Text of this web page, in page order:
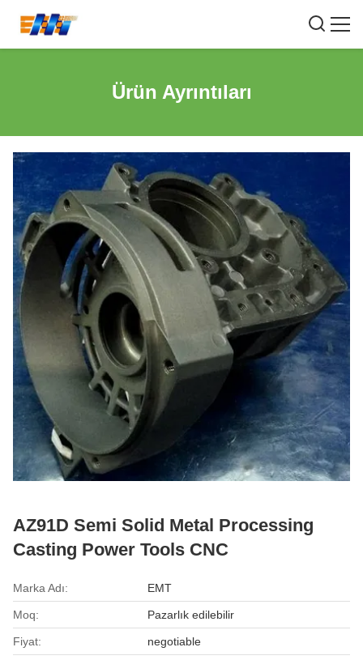
Ürün Ayrıntıları
AZ91D Semi Solid Metal Processing
Casting Power Tools CNC
Marka Adı: EMT
Moq: Pazarlık edilebilir
Fiyat: negotiable